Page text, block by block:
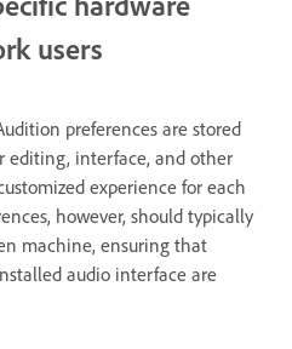
users
preferences are stored
editing, interface, and other
experience for each
however, should typically
machine, ensuring that
audio interface are